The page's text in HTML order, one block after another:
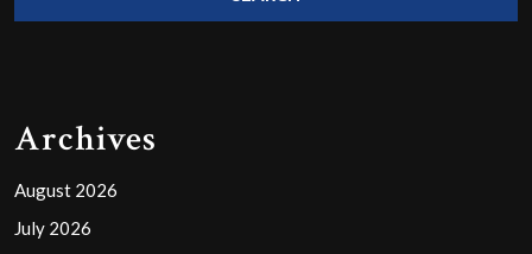
Archives
August 2026
July 2026